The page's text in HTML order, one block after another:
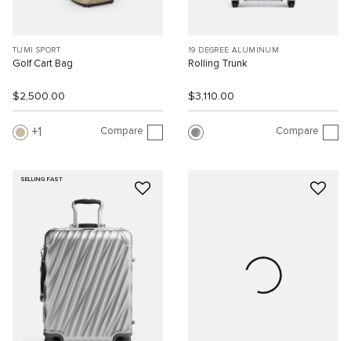
TUMI SPORT
Golf Cart Bag
$2,500.00
1 Compare
19 DEGREE ALUMINUM
Rolling Trunk
$3,110.00
Compare
SELLING FAST